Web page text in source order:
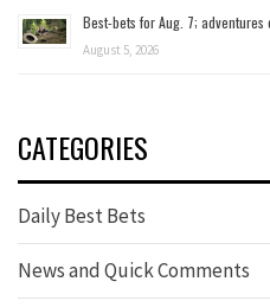
Best-bets for Aug. 7; adventures
August 5, 2026
CATEGORIES
Daily Best Bets
News and Quick Comments